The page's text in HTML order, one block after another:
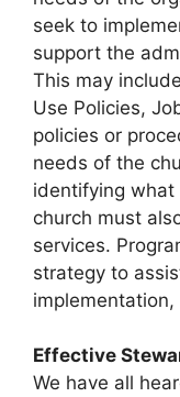
seek to
support the
This may
Use Policies,
policies or
needs of the
identifying what
church must
services.
strategy to
Effective
We have all